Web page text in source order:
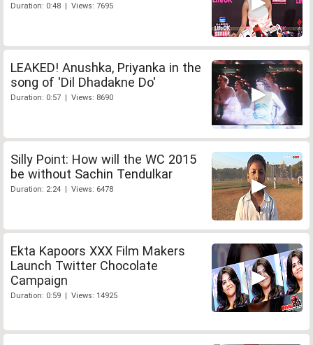
Duration: 0:48 | Views: 7695
LEAKED! Anushka, Priyanka in the
song of 'Dil Dhadakne Do'
Duration: 0:57 | Views: 8690
Silly Point: How will the WC 2015
be without Sachin Tendulkar
Duration: 2:24 | Views: 6478
Ekta Kapoors XXX Film Makers
Launch Twitter Chocolate
Campaign
Duration: 0:59 | Views: 14925